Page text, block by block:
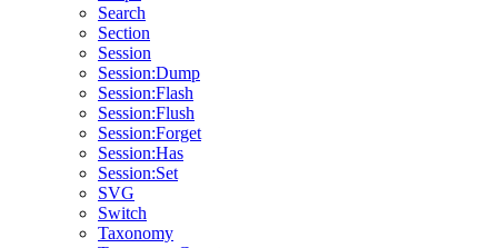
Search
Section
Session
Session:Dump
Session:Flash
Session:Flush
Session:Forget
Session:Has
Session:Set
SVG
Switch
Taxonomy